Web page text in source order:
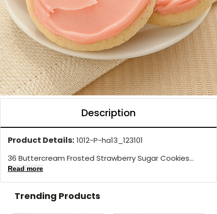
Description
Product Details: 1012-P-ha13_123101
36 Buttercream Frosted Strawberry Sugar Cookies...
Read more
Trending Products